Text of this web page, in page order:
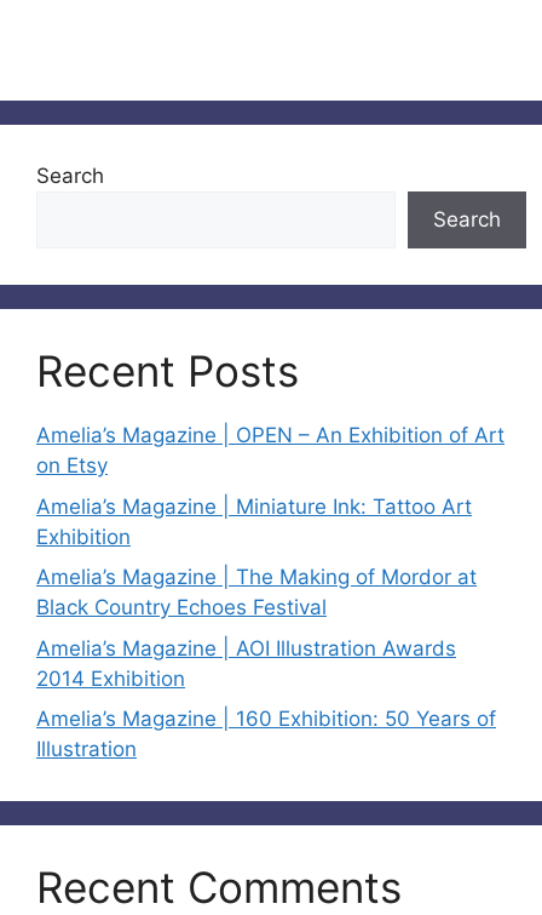
Search
Search
Recent Posts
Amelia’s Magazine | OPEN – An Exhibition of Art
on Etsy
Amelia’s Magazine | Miniature Ink: Tattoo Art
Exhibition
Amelia’s Magazine | The Making of Mordor at
Black Country Echoes Festival
Amelia’s Magazine | AOI Illustration Awards
2014 Exhibition
Amelia’s Magazine | 160 Exhibition: 50 Years of
Illustration
Recent Comments